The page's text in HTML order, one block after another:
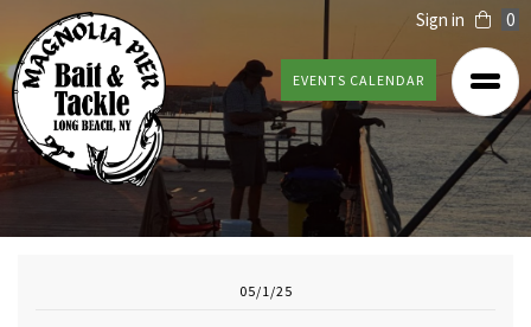
Sign in 0
EVENTS CALENDAR
05/1/25